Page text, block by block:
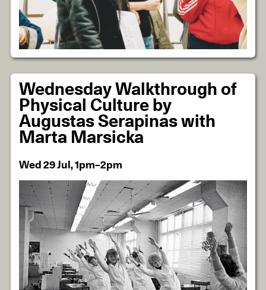
Wednesday Walkthrough of
Physical Culture by
Augustas Serapinas with
Marta Marsicka
Wed 29 Jul, 1pm–2pm